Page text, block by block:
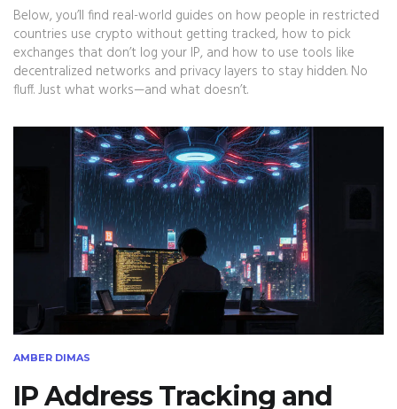
Below, you’ll find real-world guides on how people in restricted
countries use crypto without getting tracked, how to pick
exchanges that don’t log your IP, and how to use tools like
decentralized networks and privacy layers to stay hidden. No
fluff. Just what works—and what doesn’t.
AMBER DIMAS
IP Address Tracking and